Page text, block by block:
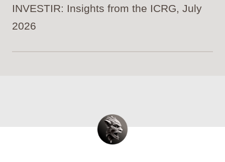
INVESTIR: Insights from the ICRG, July
2026